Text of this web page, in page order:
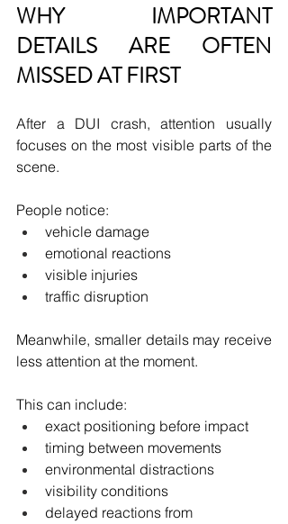
WHY IMPORTANT
DETAILS ARE OFTEN
MISSED AT FIRST
After a DUI crash, attention usually
focuses on the most visible parts of the
scene.
People notice:
vehicle damage
emotional reactions
visible injuries
traffic disruption
Meanwhile, smaller details may receive
less attention at the moment.
This can include:
exact positioning before impact
timing between movements
environmental distractions
visibility conditions
delayed reactions from